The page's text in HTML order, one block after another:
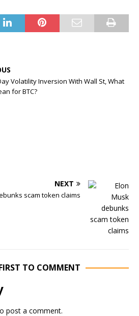
Volatility Inversion With Wall St, What
for BTC?
NEXT
scam token claims
TO COMMENT
post a comment.